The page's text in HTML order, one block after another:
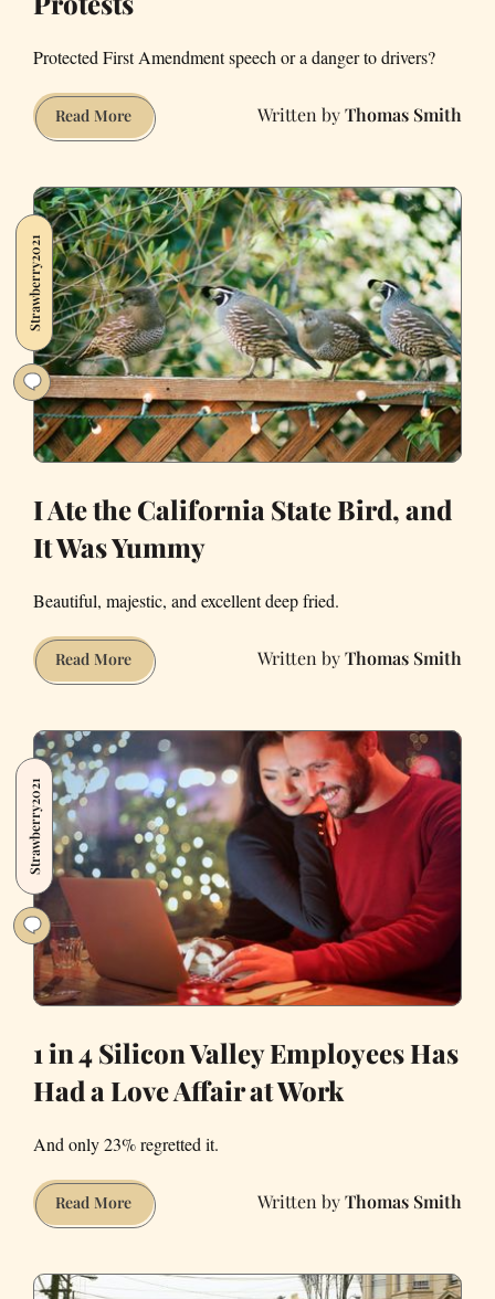
Protected First Amendment speech or a danger to drivers?
Read MoreLafayette
Officials
to
Shut
Down
Ongoing
Pro-
Trump
Protests
Thomas Smith
Strawberry2021
I Ate the California State Bird, and
It Was Yummy
Beautiful, majestic, and excellent deep fried.
Read MoreI
Ate
California
State
Bird,
and
It
Was
Yummy
Thomas Smith
Strawberry2021
1 in 4 Silicon Valley Employees Has
Had a Love Affair at Work
And only 23% regretted it.
Read More1
in
Silicon
Thomas Smith